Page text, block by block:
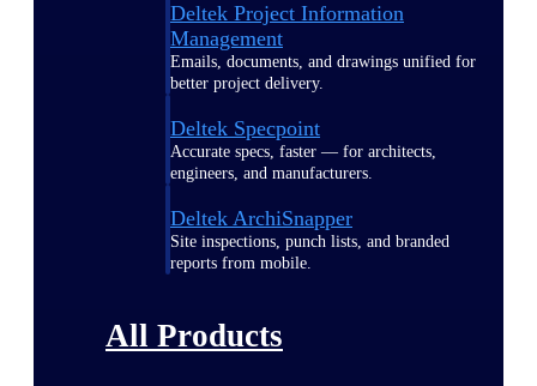
Deltek Project Information
Management
Emails, documents, and drawings unified for
better project delivery.
Deltek Specpoint
Accurate specs, faster — for architects,
engineers, and manufacturers.
Deltek ArchiSnapper
Site inspections, punch lists, and branded
reports from mobile.
All Products